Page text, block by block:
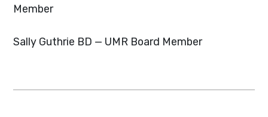
Member
Sally Guthrie BD — UMR Board Member